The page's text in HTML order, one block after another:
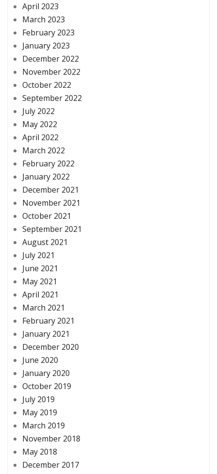
April 2023
March 2023
February 2023
January 2023
December 2022
November 2022
October 2022
September 2022
July 2022
May 2022
April 2022
March 2022
February 2022
January 2022
December 2021
November 2021
October 2021
September 2021
August 2021
July 2021
June 2021
May 2021
April 2021
March 2021
February 2021
January 2021
December 2020
June 2020
January 2020
October 2019
July 2019
May 2019
March 2019
November 2018
May 2018
December 2017